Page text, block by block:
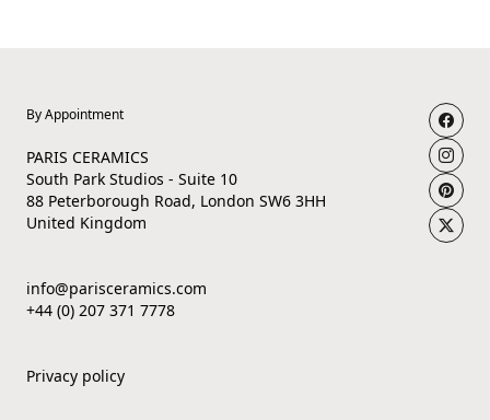
By Appointment
PARIS CERAMICS
South Park Studios - Suite 10
88 Peterborough Road, London SW6 3HH
United Kingdom
info@parisceramics.com
+44 (0) 207 371 7778
Privacy policy